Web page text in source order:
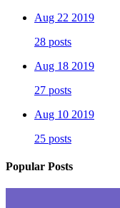
Aug 22 2019
28 posts
Aug 18 2019
27 posts
Aug 10 2019
25 posts
Popular Posts